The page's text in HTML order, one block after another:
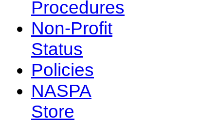
Procedures
Non-Profit
Status
Policies
NASPA
Store